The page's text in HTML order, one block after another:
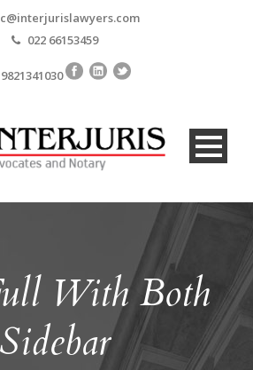
022 66153459
With Both
Sidebar